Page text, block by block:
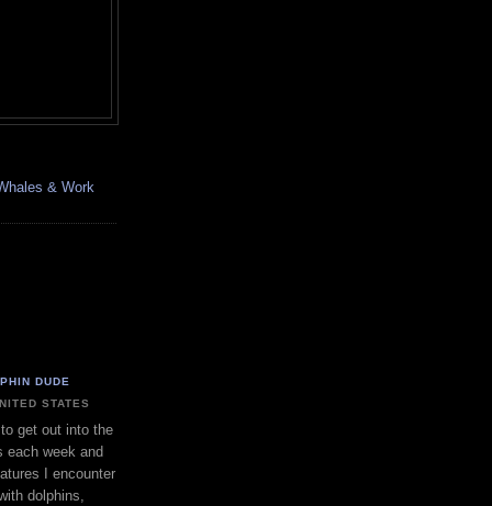
& Work
DUDE
STATES
get out into the
each week and
I encounter
dolphins,